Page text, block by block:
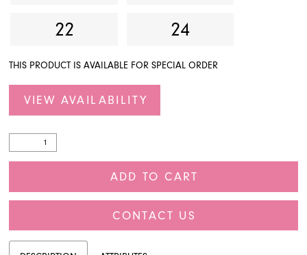
22
24
THIS PRODUCT IS AVAILABLE FOR SPECIAL ORDER
VIEW AVAILABILITY
ADD TO CART
CONTACT US